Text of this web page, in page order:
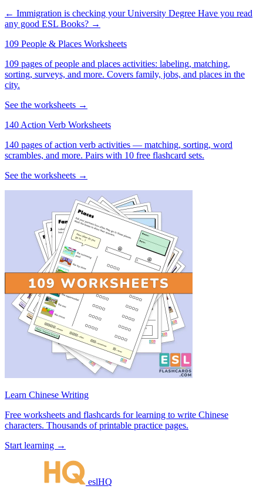
← Immigration is checking your University Degree Have you read
any good ESL Books? →
109 People & Places Worksheets
109 pages of people and places activities: labeling, matching,
sorting, surveys, and more. Covers family, jobs, and places in the
city.
See the worksheets →
140 Action Verb Worksheets
140 pages of action verb activities — matching, sorting, word
scrambles, and more. Pairs with 10 free flashcard sets.
See the worksheets →
Learn Chinese Writing
Free worksheets and flashcards for learning to write Chinese
characters. Thousands of printable practice pages.
Start learning →
eslHQ